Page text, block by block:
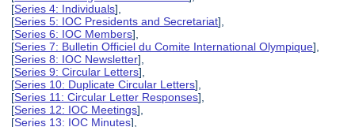
[Series 4: Individuals],
[Series 5: IOC Presidents and Secretariat],
[Series 6: IOC Members],
[Series 7: Bulletin Officiel du Comite International Olympique],
[Series 8: IOC Newsletter],
[Series 9: Circular Letters],
[Series 10: Duplicate Circular Letters],
[Series 11: Circular Letter Responses],
[Series 12: IOC Meetings],
[Series 13: IOC Minutes],